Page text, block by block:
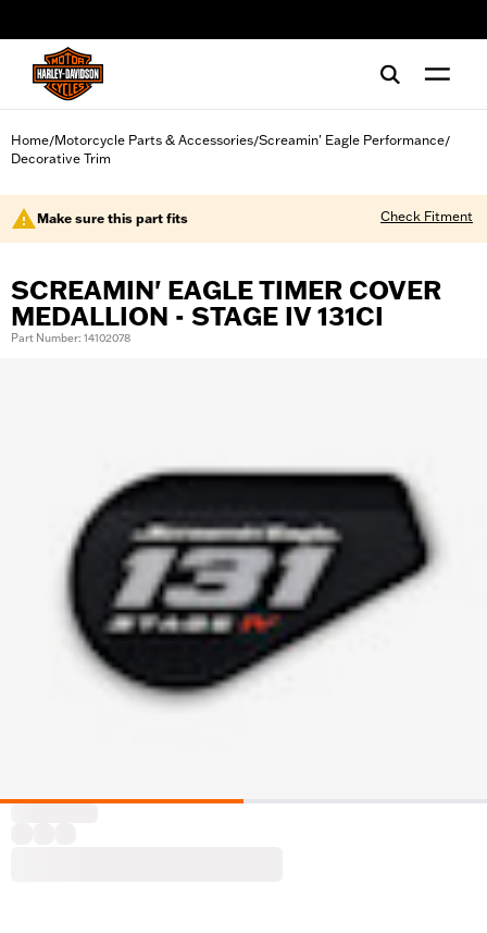
Home/Motorcycle Parts & Accessories/Screamin' Eagle Performance/
Decorative Trim
Make sure this part fits Check Fitment
SCREAMIN' EAGLE TIMER COVER
MEDALLION - STAGE IV 131CI
Part Number: 14102078